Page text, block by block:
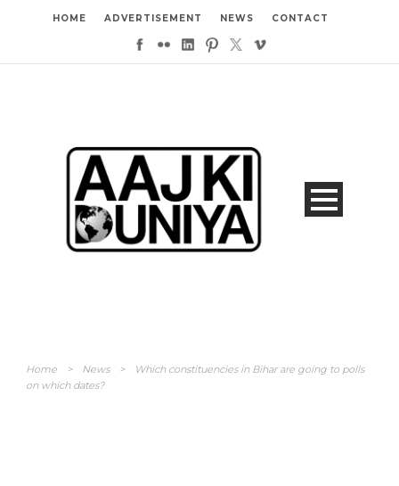
HOME ADVERTISEMENT NEWS CONTACT
Home > News >
Which constituencies in Bihar are going to polls
on which dates?